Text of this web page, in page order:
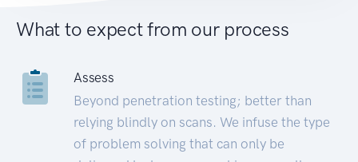
What to expect from our process
Assess
Beyond penetration testing; better than
relying blindly on scans. We infuse the type
of problem solving that can only be